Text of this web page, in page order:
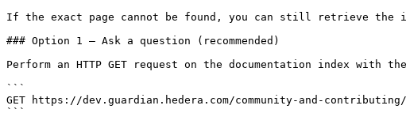
If the exact page cannot be found, you can still retrieve the
### Option 1 — Ask a question (recommended)
Perform an HTTP GET request on the documentation index
```
GET https://dev.guardian.hedera.com/community-and-contributing/
```